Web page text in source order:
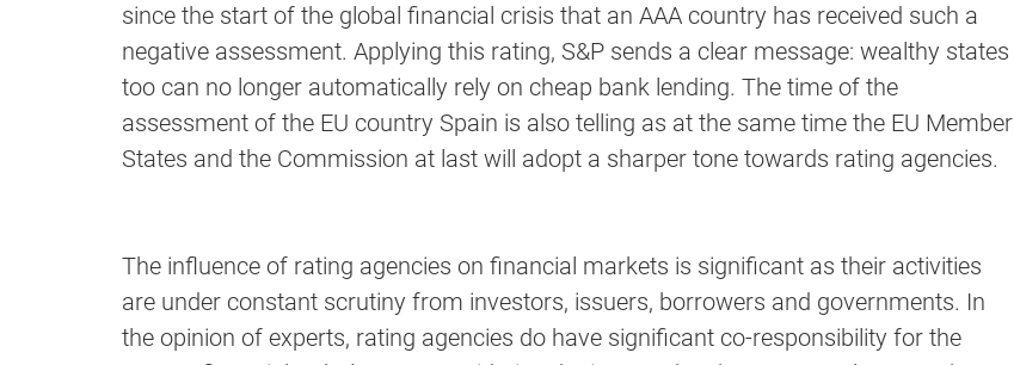
since the start of the global financial crisis that an AAA country has received such a
negative assessment. Applying this rating, S&P sends a clear message: wealthy states
too can no longer automatically rely on cheap bank lending. The time of the
assessment of the EU country Spain is also telling as at the same time the EU Member
States and the Commission at last will adopt a sharper tone towards rating agencies.
The influence of rating agencies on financial markets is significant as their activities
are under constant scrutiny from investors, issuers, borrowers and governments. In
the opinion of experts, rating agencies do have significant co-responsibility for the